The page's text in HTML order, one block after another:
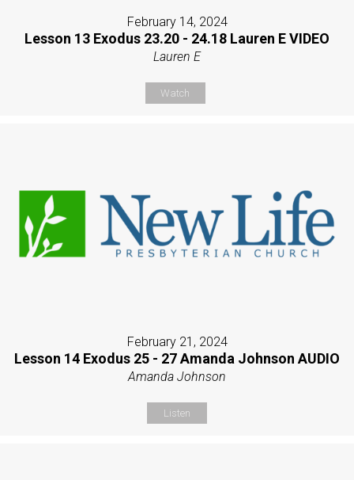
February 14, 2024
Lesson 13 Exodus 23.20 - 24.18 Lauren E VIDEO
Lauren E
Watch
February 21, 2024
Lesson 14 Exodus 25 - 27 Amanda Johnson AUDIO
Amanda Johnson
Listen